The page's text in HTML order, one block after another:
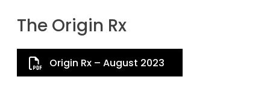
The Origin Rx
Origin Rx – August 2023